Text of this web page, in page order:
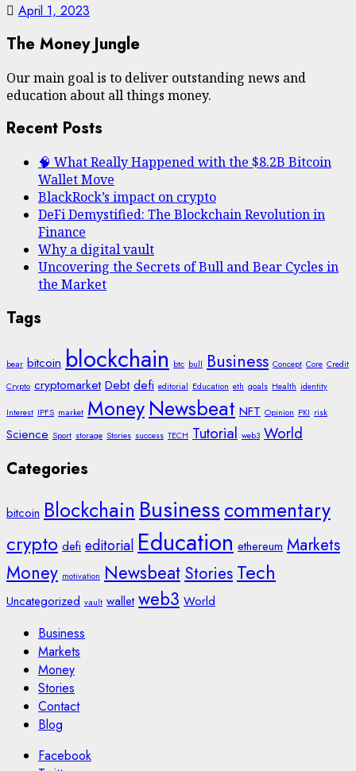
April 1, 2023
The Money Jungle
Our main goal is to deliver outstanding news and
education about all things money.
Recent Posts
🧠 What Really Happened with the $8.2B Bitcoin
Wallet Move
BlackRock’s impact on crypto
DeFi Demystified: The Blockchain Revolution in
Finance
Why a digital vault
Uncovering the Secrets of Bull and Bear Cycles in
the Market
Tags
bear bitcoin blockchain btc bull Business Concept Core Credit
Crypto cryptomarket Debt defi editorial Education eth goals Health identity
Interest IPFS market MoneyNewsbeat NFT Opinion PKI risk
Science Sport storage Stories success TECH Tutorial web3 World
Categories
bitcoin BlockchainBusinesscommentary
crypto defi editorialEducation ethereum Markets
Money motivation Newsbeat Stories Tech
Uncategorized vault wallet web3 World
Business
Markets
Money
Stories
Contact
Blog
Facebook